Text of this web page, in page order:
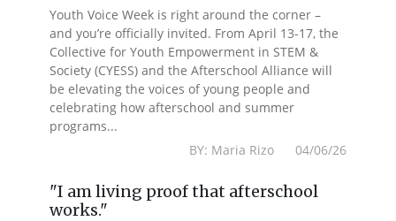
Youth Voice Week is right around the corner –
and you’re officially invited. From April 13-17, the
Collective for Youth Empowerment in STEM &
Society (CYESS) and the Afterschool Alliance will
be elevating the voices of young people and
celebrating how afterschool and summer
programs...
BY: Maria Rizo 04/06/26
"I am living proof that afterschool
works."